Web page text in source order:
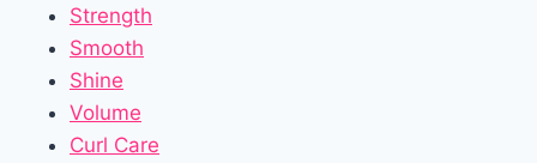
Strength
Smooth
Shine
Volume
Curl Care